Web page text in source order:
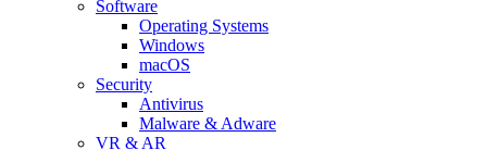
Software
Operating Systems
Windows
macOS
Security
Antivirus
Malware & Adware
VR & AR